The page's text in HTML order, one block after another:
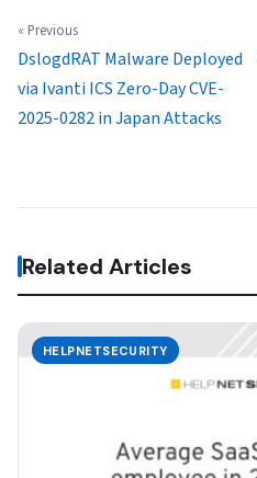
« Previous
DslogdRAT Malware Deployed
via Ivanti ICS Zero-Day CVE-
2025-0282 in Japan Attacks
Related Articles
HELPNETSECURITY